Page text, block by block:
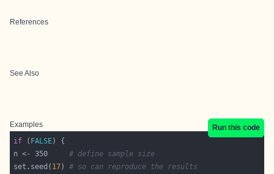
References
See Also
Examples
Run this code
if ( FALSE
n <- 350 # define sample size
set.seed( 17) # so can reproduce the results